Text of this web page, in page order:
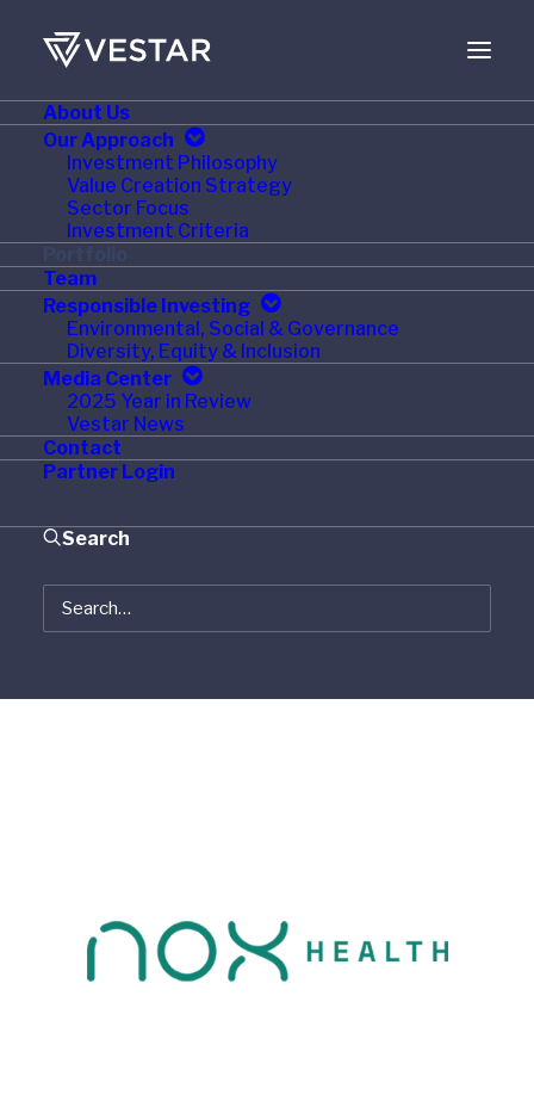
About Us
Our Approach
Investment Philosophy
Value Creation Strategy
Sector Focus
Investment Criteria
Team
Responsible Investing
Environmental, Social & Governance
Diversity, Equity & Inclusion
Media Center
2025 Year in Review
Vestar News
Contact
Partner Login
Search
Healthcare